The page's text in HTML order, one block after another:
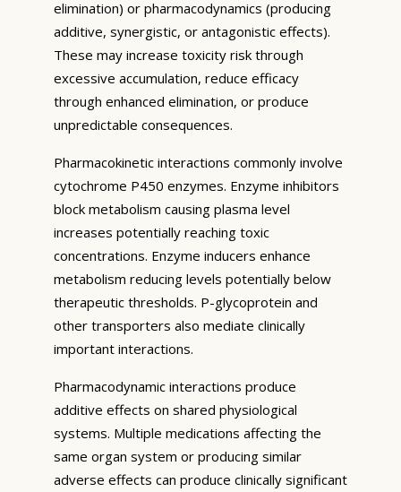
elimination) or pharmacodynamics (producing
additive, synergistic, or antagonistic effects).
These may increase toxicity risk through
excessive accumulation, reduce efficacy
through enhanced elimination, or produce
unpredictable consequences.
Pharmacokinetic interactions commonly involve
cytochrome P450 enzymes. Enzyme inhibitors
block metabolism causing plasma level
increases potentially reaching toxic
concentrations. Enzyme inducers enhance
metabolism reducing levels potentially below
therapeutic thresholds. P-glycoprotein and
other transporters also mediate clinically
important interactions.
Pharmacodynamic interactions produce
additive effects on shared physiological
systems. Multiple medications affecting the
same organ system or producing similar
adverse effects can produce clinically significant